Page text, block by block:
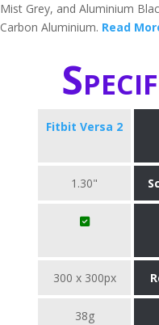
Mist Grey, and Aluminium
Carbon Aluminium. Read
Fitbit Versa 2
1.30"
300 x 300px
38g